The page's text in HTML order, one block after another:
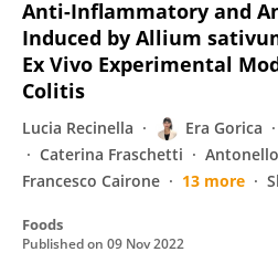
Anti-Inflammatory and
Induced by Allium
Ex Vivo Experimental
Colitis
Lucia Recinella Era Gorica
Caterina Fraschetti
Francesco Cairone
13 more
Foods
Published on 09 Nov 2022